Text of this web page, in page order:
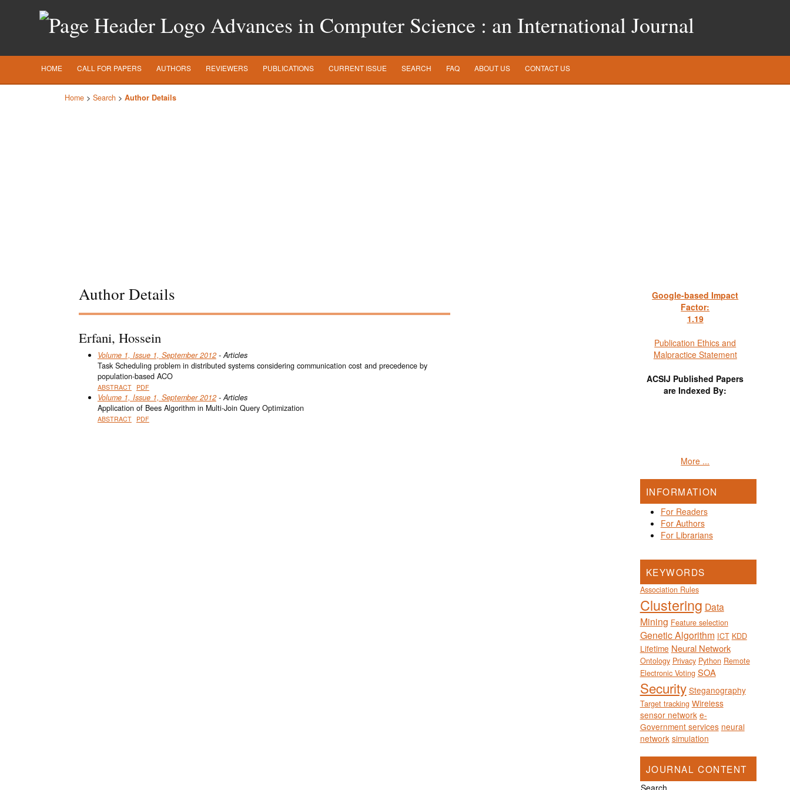
Advances in Computer Science : an International Journal
HOME CALL FOR PAPERS AUTHORS REVIEWERS PUBLICATIONS CURRENT ISSUE SEARCH FAQ ABOUT US CONTACT US
Home > Search > Author Details
Google-based Impact
Factor:
1.19
Publication Ethics and
Malpractice Statement
ACSIJ Published Papers
are Indexed By:
More ...
INFORMATION
For Readers
For Authors
For Librarians
KEYWORDS
Association Rules
Clustering Data
Mining Feature selection
Genetic Algorithm ICT KDD
Lifetime Neural Network
Ontology Privacy Python Remote
Electronic Voting SOA
Security Steganography
Target tracking Wireless
sensor network e-
Government services neural
network simulation
JOURNAL CONTENT
Search
Author Details
Erfani, Hossein
Volume 1, Issue 1, September 2012- Articles
Task Scheduling problem in distributed systems considering communication cost and precedence by
population-based ACO
ABSTRACT PDF
Volume 1, Issue 1, September 2012- Articles
Application of Bees Algorithm in Multi-Join Query Optimization
ABSTRACT PDF